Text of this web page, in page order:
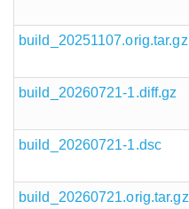
build_20251107.orig.tar.gz
build_20260721-1.diff.gz
build_20260721-1.dsc
build_20260721.orig.tar.gz